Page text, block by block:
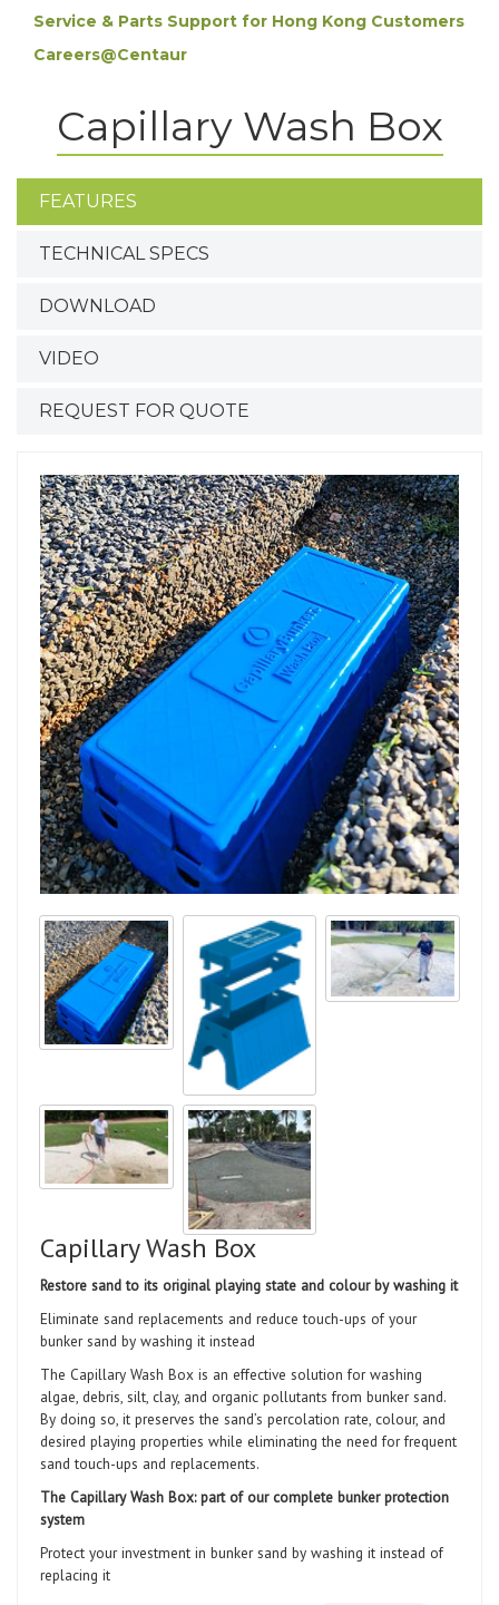
Service & Parts Support for Hong Kong Customers
Careers@Centaur
Capillary Wash Box
FEATURES
TECHNICAL SPECS
DOWNLOAD
VIDEO
REQUEST FOR QUOTE
Capillary Wash Box
Restore sand to its original playing state and colour by washing it
Eliminate sand replacements and reduce touch-ups of your
bunker sand by washing it instead
The Capillary Wash Box is an effective solution for washing
algae, debris, silt, clay, and organic pollutants from bunker sand.
By doing so, it preserves the sand’s percolation rate, colour, and
desired playing properties while eliminating the need for frequent
sand touch-ups and replacements.
The Capillary Wash Box: part of our complete bunker protection
system
Protect your investment in bunker sand by washing it instead of
replacing it